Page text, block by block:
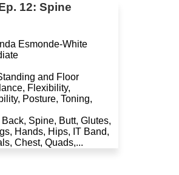
12: Spine
Esmonde-White
and Floor
Flexibility,
Posture, Toning,
Spine, Butt, Glutes,
Hands, Hips, IT Band,
Chest, Quads,...